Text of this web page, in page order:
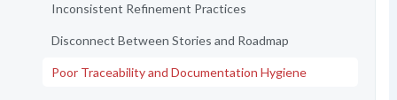
Inconsistent Refinement Practices
Disconnect Between Stories and Roadmap
Poor Traceability and Documentation Hygiene